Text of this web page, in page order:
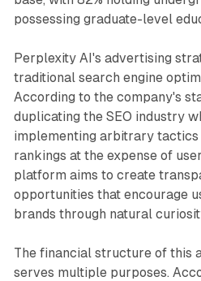
possessing graduate-level
Perplexity AI's advertising
traditional search engine
According to the company's
duplicating the SEO industry
implementing arbitrary
rankings at the expense of
platform aims to create
opportunities that encourage
brands through natural
The financial structure of this
serves multiple purposes.